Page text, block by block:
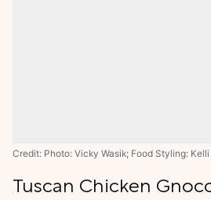
Credit: Photo: Vicky Wasik; Food Styling:
Tuscan Chicken